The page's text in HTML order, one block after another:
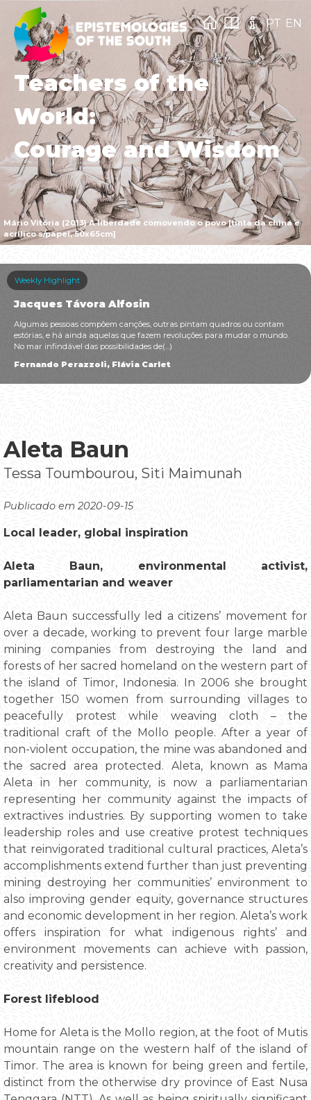
Mário Vitória (2013) A liberdade comovendo o povo [tinta da china e
acrílico s/papel, 50x65cm]
Teachers of the
World:
Courage and Wisdom
PT EN
Weekly Highlight
Jacques Távora Alfosin
Algumas pessoas compõem canções, outras pintam quadros ou contam
estórias, e há ainda aquelas que fazem revoluções para mudar o mundo.
No mar infindável das possibilidades de(...)
Fernando Perazzoli, Flávia Carlet
Aleta Baun
Tessa Toumbourou, Siti Maimunah
Publicado em 2020-09-15
Local leader, global inspiration
Aleta Baun, environmental activist,
parliamentarian and weaver
Aleta Baun successfully led a citizens’ movement for
over a decade, working to prevent four large marble
mining companies from destroying the land and
forests of her sacred homeland on the western part of
the island of Timor, Indonesia. In 2006 she brought
together 150 women from surrounding villages to
peacefully protest while weaving cloth – the
traditional craft of the Mollo people. After a year of
non-violent occupation, the mine was abandoned and
the sacred area protected. Aleta, known as Mama
Aleta in her community, is now a parliamentarian
representing her community against the impacts of
extractives industries. By supporting women to take
leadership roles and use creative protest techniques
that reinvigorated traditional cultural practices, Aleta’s
accomplishments extend further than just preventing
mining destroying her communities’ environment to
also improving gender equity, governance structures
and economic development in her region. Aleta’s work
offers inspiration for what indigenous rights’ and
environment movements can achieve with passion,
creativity and persistence.
Forest lifeblood
Home for Aleta is the Mollo region, at the foot of Mutis
mountain range on the western half of the island of
Timor. The area is known for being green and fertile,
distinct from the otherwise dry province of East Nusa